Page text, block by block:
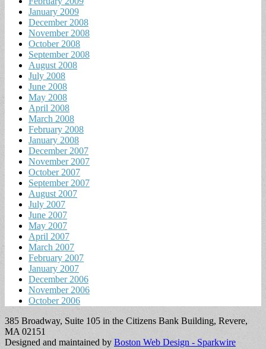
January 2009
December 2008
November 2008
October 2008
September 2008
August 2008
July 2008
June 2008
May 2008
April 2008
March 2008
February 2008
January 2008
December 2007
November 2007
October 2007
September 2007
August 2007
July 2007
June 2007
May 2007
April 2007
March 2007
February 2007
January 2007
December 2006
November 2006
October 2006
385 Broadway, Suite 105 in the Citizens Bank Building, Revere,
MA 02151
Designed and maintained by Boston Web Design - Sparkwire